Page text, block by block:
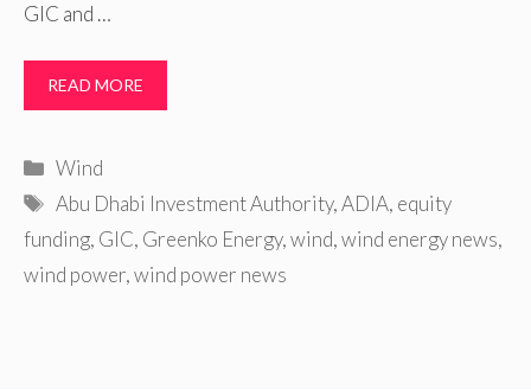
GIC and …
READ MORE
Categories
Wind
Tags
Abu Dhabi Investment Authority,ADIA, equity
funding, GIC, Greenko Energy,wind,wind energy news,
wind power,wind power news